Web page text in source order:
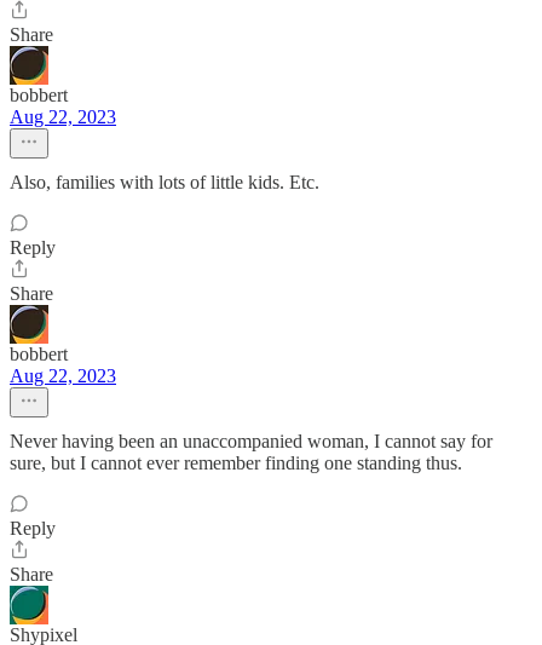
Share
bobbert
Aug 22, 2023
Also, families with lots of little kids. Etc.
Reply
Share
bobbert
Aug 22, 2023
Never having been an unaccompanied woman, I cannot say for
sure, but I cannot ever remember finding one standing thus.
Reply
Share
Shypixel